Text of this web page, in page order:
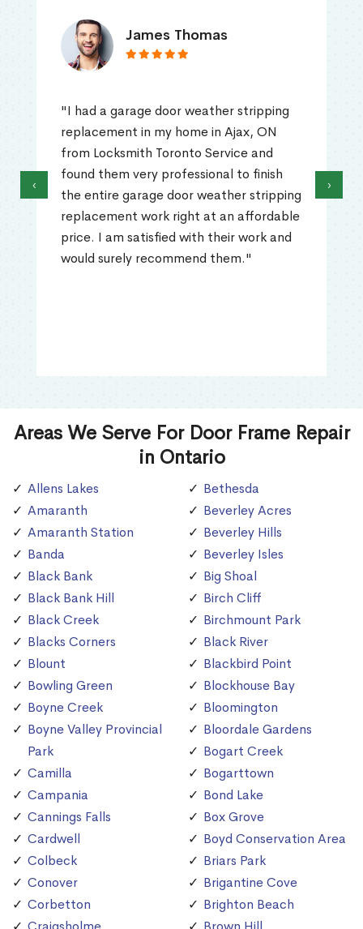
James Thomas
"I had a garage door weather stripping
replacement in my home in Ajax, ON
from Locksmith Toronto Service and
found them very professional to finish
the entire garage door weather stripping
replacement work right at an affordable
price. I am satisfied with their work and
would surely recommend them."
‹ ›
Areas We Serve For Door Frame Repair
in Ontario
Allens Lakes
Amaranth
Amaranth Station
Banda
Black Bank
Black Bank Hill
Black Creek
Blacks Corners
Blount
Bowling Green
Boyne Creek
Boyne Valley Provincial
Park
Camilla
Campania
Cannings Falls
Cardwell
Colbeck
Conover
Corbetton
Bethesda
Beverley Acres
Beverley Hills
Beverley Isles
Big Shoal
Birch Cliff
Birchmount Park
Black River
Blackbird Point
Blockhouse Bay
Bloomington
Bloordale Gardens
Bogart Creek
Bogarttown
Bond Lake
Box Grove
Boyd Conservation Area
Briars Park
Brigantine Cove
Brighton Beach